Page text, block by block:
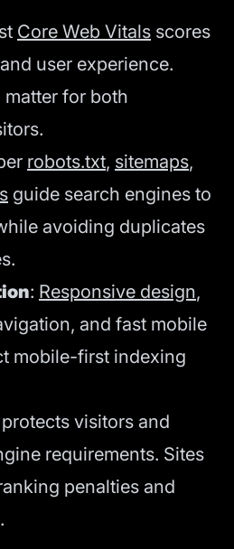
Core Web Vitals scores
user experience.
matter for both
robots.txt, sitemaps,
guide search engines to
avoiding duplicates
: Responsive design,
and fast mobile
mobile-first indexing
visitors and
requirements. Sites
penalties and